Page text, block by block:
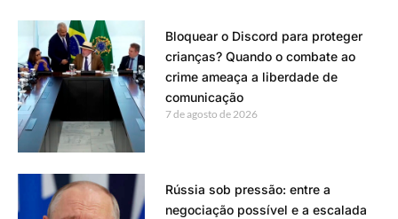
Bloquear o Discord para proteger
crianças? Quando o combate ao
crime ameaça a liberdade de
comunicação
7 de agosto de 2026
Rússia sob pressão: entre a
negociação possível e a escalada